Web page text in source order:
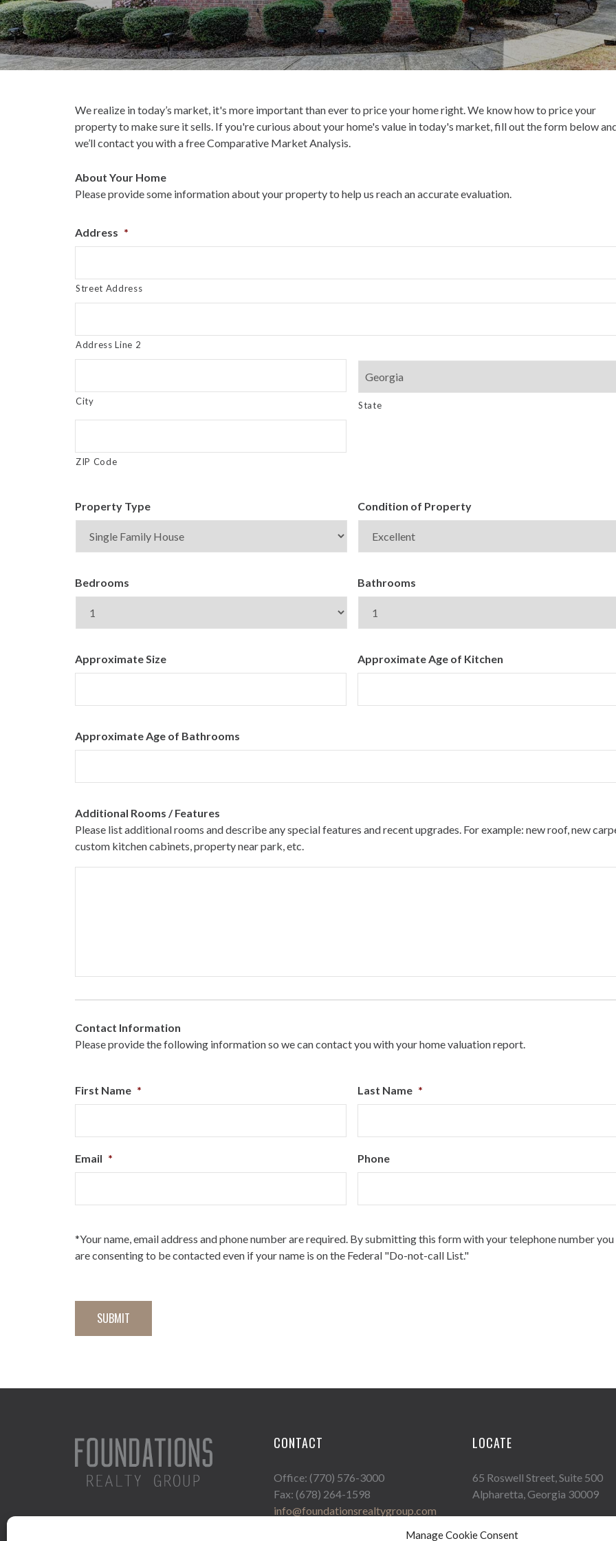
Manage Cookie Consent
We realize in today’s market, it's more important than ever to price your home right. We know how to price your
property to make sure it sells. If you're curious about your home's value in today's market, fill out the form below
we’ll contact you with a free Comparative Market Analysis.
About Your Home
Please provide some information about your property to help us reach an accurate evaluation.
Address *
Street Address
Address Line 2
City State
ZIP Code
Property Type Condition of Property
Bedrooms Bathrooms
Approximate Size Approximate Age of Kitchen
Approximate Age of Bathrooms
Additional Rooms / Features
Please list additional rooms and describe any special features and recent upgrades. For example: new roof, new
custom kitchen cabinets, property near park, etc.
Contact Information
Please provide the following information so we can contact you with your home valuation report.
First Name * Last Name *
Email * Phone
*Your name, email address and phone number are required. By submitting this form with your telephone number you
are consenting to be contacted even if your name is on the Federal "Do-not-call List."
CONTACT
Office: (770) 576-3000
Fax: (678) 264-1598
info@foundationsrealtygroup.com
LOCATE
65 Roswell Street, Suite 500
Alpharetta, Georgia 30009